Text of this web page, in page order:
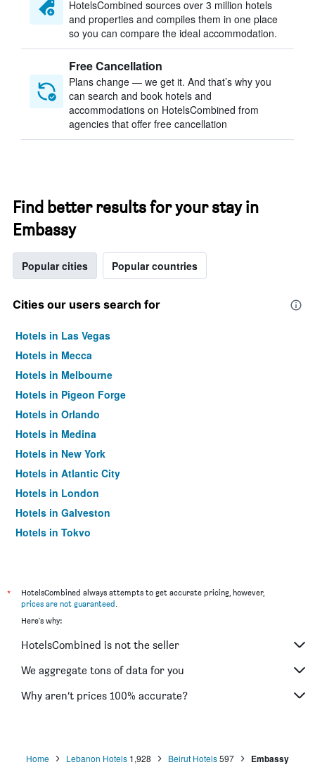
HotelsCombined sources over 3 million hotels
and properties and compiles them in one place
so you can compare the ideal accommodation.
Free Cancellation
Plans change — we get it. And that’s why you
can search and book hotels and
accommodations on HotelsCombined from
agencies that offer free cancellation
Find better results for your stay in
Embassy
Popular cities Popular countries
Cities our users search for
Hotels in Las Vegas
Hotels in Mecca
Hotels in Melbourne
Hotels in Pigeon Forge
Hotels in Orlando
Hotels in Medina
Hotels in New York
Hotels in Atlantic City
Hotels in London
Hotels in Galveston
Hotels in Tokyo
*
HotelsCombined always attempts to get accurate pricing, however,
prices are not guaranteed.
Here's why:
HotelsCombined is not the seller
We aggregate tons of data for you
Why aren’t prices 100% accurate?
Home Lebanon Hotels 1,928 Beirut Hotels597 Embassy